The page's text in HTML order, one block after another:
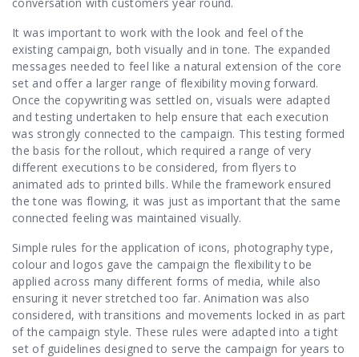
It was important to work with the look and feel of the
existing campaign, both visually and in tone. The expanded
messages needed to feel like a natural extension of the core
set and offer a larger range of flexibility moving forward.
Once the copywriting was settled on, visuals were adapted
and testing undertaken to help ensure that each execution
was strongly connected to the campaign. This testing formed
the basis for the rollout, which required a range of very
different executions to be considered, from flyers to
animated ads to printed bills. While the framework ensured
the tone was flowing, it was just as important that the same
connected feeling was maintained visually.
Simple rules for the application of icons, photography type,
colour and logos gave the campaign the flexibility to be
applied across many different forms of media, while also
ensuring it never stretched too far. Animation was also
considered, with transitions and movements locked in as part
of the campaign style. These rules were adapted into a tight
set of guidelines designed to serve the campaign for years to